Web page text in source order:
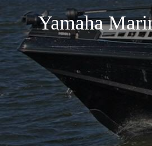
Yamaha